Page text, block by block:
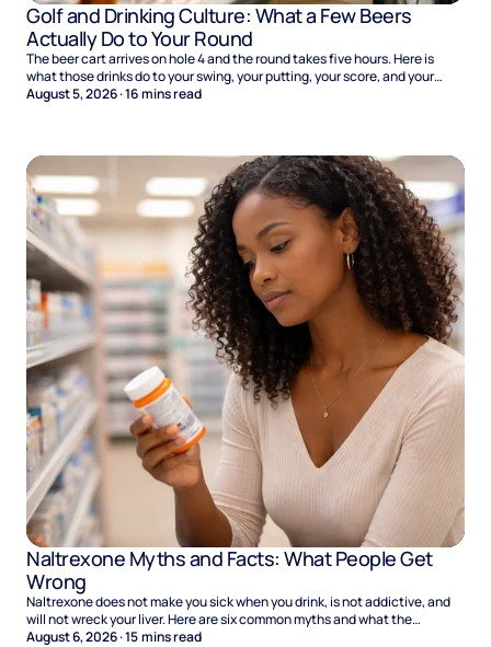
Golf and Drinking Culture: What a Few Beers
Actually Do to Your Round
The beer cart arrives on hole 4 and the round takes five hours. Here is
what those drinks do to your swing, your putting, your score, and your
Sunday.
August 5, 2026·16mins read
Naltrexone Myths and Facts: What People Get
Wrong
Naltrexone does not make you sick when you drink, is not addictive, and
will not wreck your liver. Here are six common myths and what the
evidence says.
August 6, 2026·15mins read